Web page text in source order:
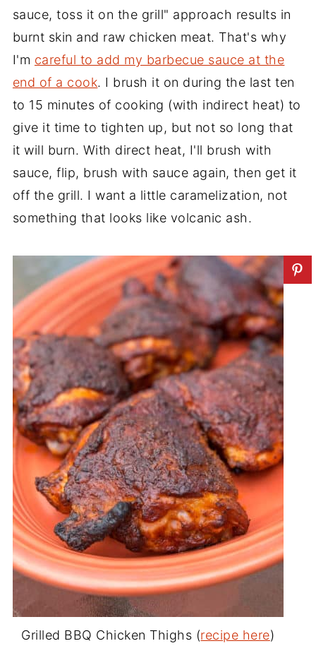
sauce, toss it on the grill" approach results in
burnt skin and raw chicken meat. That's why
I'm careful to add my barbecue sauce at the
end of a cook. I brush it on during the last ten
to 15 minutes of cooking (with indirect heat) to
give it time to tighten up, but not so long that
it will burn. With direct heat, I'll brush with
sauce, flip, brush with sauce again, then get it
off the grill. I want a little caramelization, not
something that looks like volcanic ash.
Grilled BBQ Chicken Thighs (recipe here)